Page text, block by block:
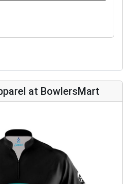
at BowlersMart